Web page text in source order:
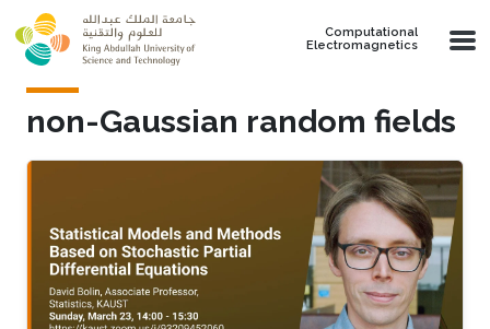
Skip to main content
Computational
Electromagnetics
non-Gaussian random fields